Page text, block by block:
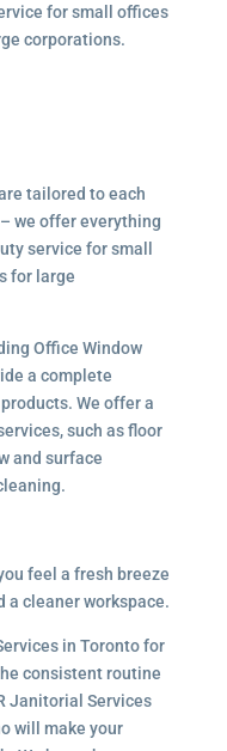
for small offices
corporations.
tailored to each
we offer everything
service for small
for large
Office Window
a complete
We offer a
such as floor
and surface
feel a fresh breeze
cleaner workspace.
in Toronto for
consistent routine
Janitorial Services
will make your